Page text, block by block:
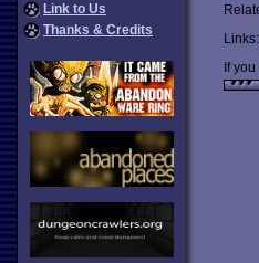
Link to Us
Thanks & Credits
Links:
If